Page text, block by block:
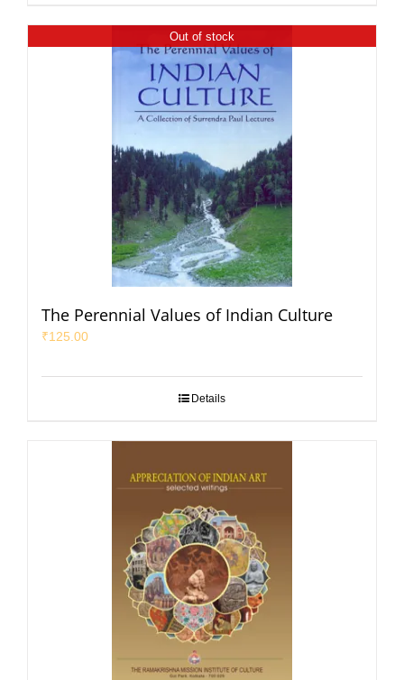
Out of stock
The Perennial Values of Indian Culture
₹125.00
Details